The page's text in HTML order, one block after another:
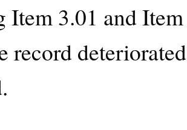
Item 3.01 and
record